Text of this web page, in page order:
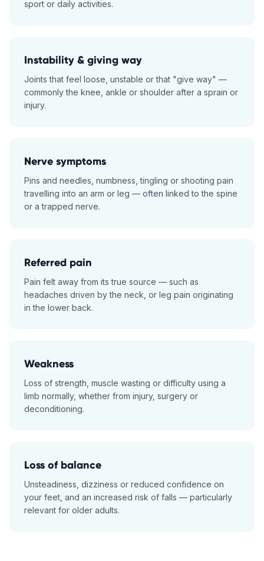
sport or daily activities.
Instability & giving way
Joints that feel loose, unstable or that "give way" —
commonly the knee, ankle or shoulder after a sprain or
injury.
Nerve symptoms
Pins and needles, numbness, tingling or shooting pain
travelling into an arm or leg — often linked to the spine
or a trapped nerve.
Referred pain
Pain felt away from its true source — such as
headaches driven by the neck, or leg pain originating
in the lower back.
Weakness
Loss of strength, muscle wasting or difficulty using a
limb normally, whether from injury, surgery or
deconditioning.
Loss of balance
Unsteadiness, dizziness or reduced confidence on
your feet, and an increased risk of falls — particularly
relevant for older adults.